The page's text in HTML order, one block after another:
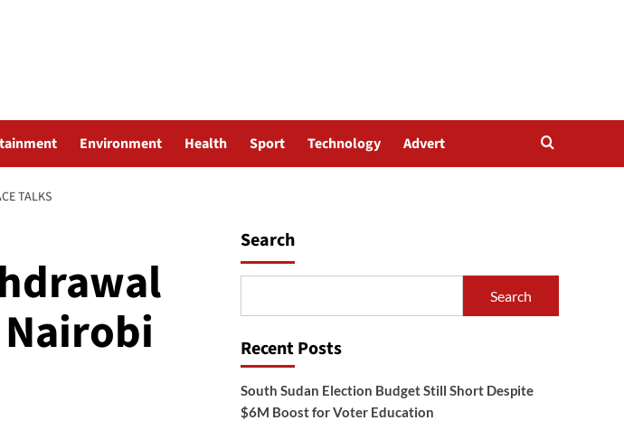
Environment Health Sport Technology Advert
TALKS
Search
Search
Recent Posts
South Sudan Election Budget Still Short Despite
$6M Boost for Voter Education